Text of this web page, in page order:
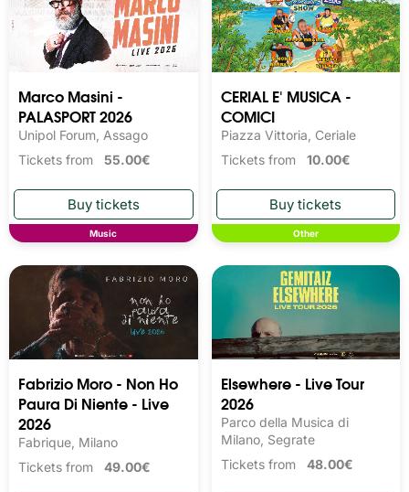
Marco Masini -
PALASPORT 2026
Unipol Forum, Assago
Tickets from 55.00€
Music
CERIAL E' MUSICA -
COMICI
Piazza Vittoria, Ceriale
Tickets from 10.00€
Other
Fabrizio Moro - Non Ho
Paura Di Niente - Live
2026
Fabrique, Milano
Tickets from 49.00€
Elsewhere - Live Tour
2026
Parco della Musica di
Milano, Segrate
Tickets from 48.00€